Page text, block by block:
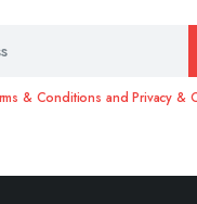
& Conditions and Privacy &